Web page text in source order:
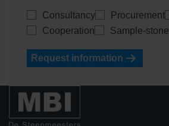
Consultancy Procurement
Cooperation
Sample-stone
Request information